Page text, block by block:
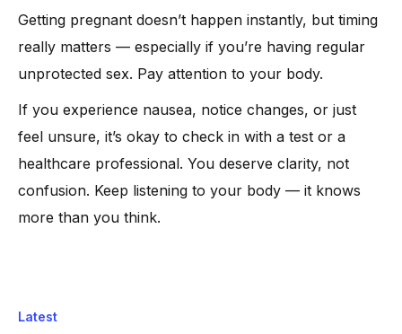
Getting pregnant doesn’t happen instantly, but timing
really matters — especially if you’re having regular
unprotected sex. Pay attention to your body.
If you experience nausea, notice changes, or just
feel unsure, it’s okay to check in with a test or a
healthcare professional. You deserve clarity, not
confusion. Keep listening to your body — it knows
more than you think.
Latest